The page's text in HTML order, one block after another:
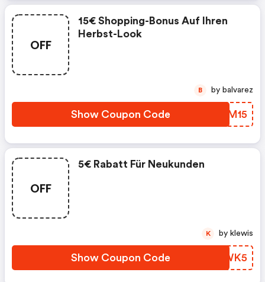
OFF
15€ Shopping-Bonus Auf Ihren
Herbst-Look
Show Coupon Code SFWM15
B by balvarez
OFF
5€ Rabatt Für Neukunden
Show Coupon Code FVQWK5
K by klewis